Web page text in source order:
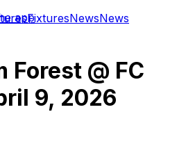
FixturesNewsNews
app
Forest @ FC
9, 2026